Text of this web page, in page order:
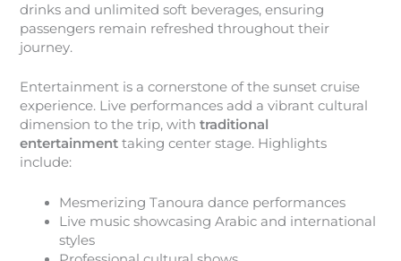
drinks and unlimited soft beverages, ensuring
passengers remain refreshed throughout their
journey.
Entertainment is a cornerstone of the sunset cruise
experience. Live performances add a vibrant cultural
dimension to the trip, withtraditional
entertainment taking center stage. Highlights
include:
Mesmerizing Tanoura dance performances
Live music showcasing Arabic and international
styles